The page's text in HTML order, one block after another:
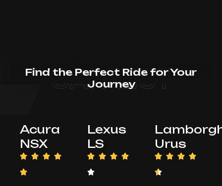
CAR LIST
Find the Perfect Ride for Your
Journey
Acura
NSX
Lexus
LS
Urus